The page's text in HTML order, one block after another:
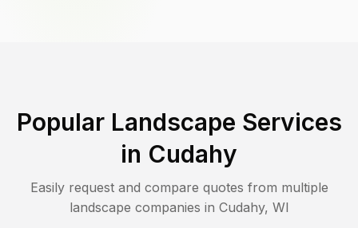
Popular Landscape Services
in Cudahy
Easily request and compare quotes from multiple
landscape companies in Cudahy, WI